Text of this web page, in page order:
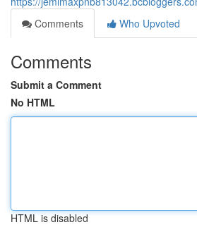
Comments
Who Upvoted
Comments
Submit a Comment
No HTML
HTML is disabled